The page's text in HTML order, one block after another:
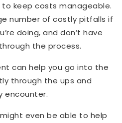
keep costs manageable.
number of costly pitfalls if
doing, and don’t have
the process.
can help you go into the
through the ups and
encounter.
even be able to help